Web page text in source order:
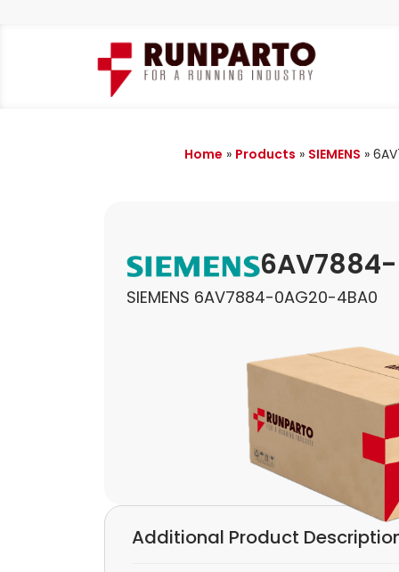
Home » Products » SIEMENS »
SIEMENS 6AV7884-0AG20-4BA0
Additional Product